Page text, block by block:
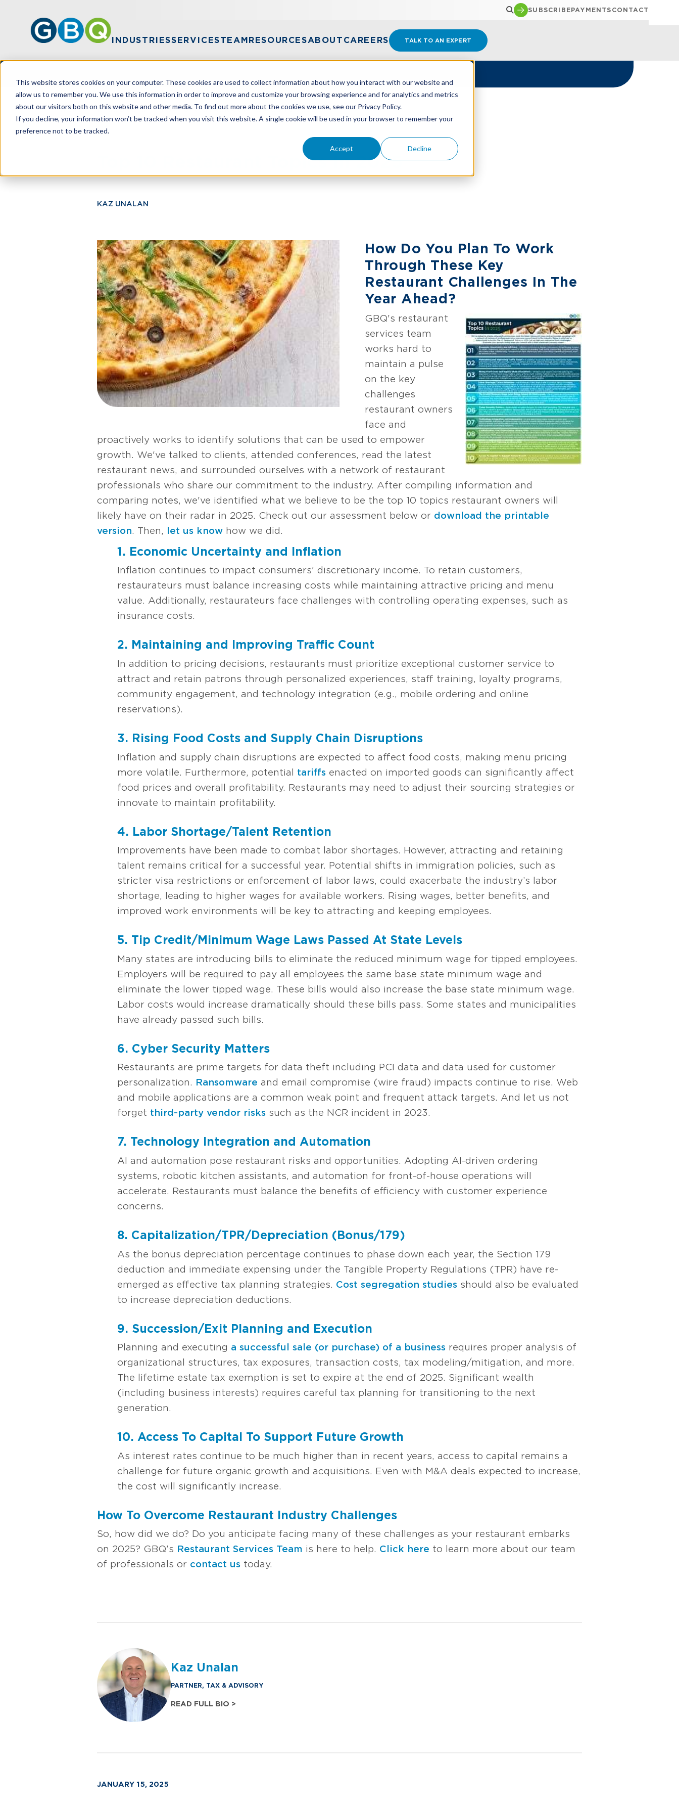
This website stores cookies on your computer. These cookies are used to collect information about how you interact with our website and
allow us to remember you. We use this information in order to improve and customize your browsing experience and for analytics and metrics
about our visitors both on this website and other media. To find out more about the cookies we use, see our Privacy Policy.
If you decline, your information won’t be tracked when you visit this website. A single cookie will be used in your browser to remember your
preference not to be tracked.
Accept Decline
SUBSCRIBEPAYMENTS CONTACT
INDUSTRIESSERVICESTEAMRESOURCESABOUT CAREERS TALK TO AN EXPERT
HOME RESOURCES TOP 10 RESTAURANT TOPICS IN 2025
Top 10 Restaurant Topics In 2025
KAZ UNALAN
How Do You Plan To Work
Through These Key
Restaurant Challenges In The
Year Ahead?
GBQ's restaurant
services team
works hard to
maintain a pulse
on the key
challenges
restaurant owners
face and
proactively works to identify solutions that can be used to empower
growth. We've talked to clients, attended conferences, read the latest
restaurant news, and surrounded ourselves with a network of restaurant
professionals who share our commitment to the industry. After compiling information and
comparing notes, we've identified what we believe to be the top 10 topics restaurant owners will
likely have on their radar in 2025. Check out our assessment below or download the printable
version. Then, let us know how we did.
1. Economic Uncertainty and Inflation
Inflation continues to impact consumers' discretionary income. To retain customers,
restaurateurs must balance increasing costs while maintaining attractive pricing and menu
value. Additionally, restaurateurs face challenges with controlling operating expenses, such as
insurance costs.
2. Maintaining and Improving Traffic Count
In addition to pricing decisions, restaurants must prioritize exceptional customer service to
attract and retain patrons through personalized experiences, staff training, loyalty programs,
community engagement, and technology integration (e.g., mobile ordering and online
reservations).
3. Rising Food Costs and Supply Chain Disruptions
Inflation and supply chain disruptions are expected to affect food costs, making menu pricing
more volatile. Furthermore, potential tariffs enacted on imported goods can significantly affect
food prices and overall profitability. Restaurants may need to adjust their sourcing strategies or
innovate to maintain profitability.
4. Labor Shortage/Talent Retention
Improvements have been made to combat labor shortages. However, attracting and retaining
talent remains critical for a successful year. Potential shifts in immigration policies, such as
stricter visa restrictions or enforcement of labor laws, could exacerbate the industry’s labor
shortage, leading to higher wages for available workers. Rising wages, better benefits, and
improved work environments will be key to attracting and keeping employees.
5. Tip Credit/Minimum Wage Laws Passed At State Levels
Many states are introducing bills to eliminate the reduced minimum wage for tipped employees.
Employers will be required to pay all employees the same base state minimum wage and
eliminate the lower tipped wage. These bills would also increase the base state minimum wage.
Labor costs would increase dramatically should these bills pass. Some states and municipalities
have already passed such bills.
6. Cyber Security Matters
Restaurants are prime targets for data theft including PCI data and data used for customer
personalization. Ransomware and email compromise (wire fraud) impacts continue to rise. Web
and mobile applications are a common weak point and frequent attack targets. And let us not
forget third-party vendor risks such as the NCR incident in 2023.
7. Technology Integration and Automation
AI and automation pose restaurant risks and opportunities. Adopting AI-driven ordering
systems, robotic kitchen assistants, and automation for front-of-house operations will
accelerate. Restaurants must balance the benefits of efficiency with customer experience
concerns.
8. Capitalization/TPR/Depreciation (Bonus/179)
As the bonus depreciation percentage continues to phase down each year, the Section 179
deduction and immediate expensing under the Tangible Property Regulations (TPR) have re-
emerged as effective tax planning strategies. Cost segregation studies should also be evaluated
to increase depreciation deductions.
9. Succession/Exit Planning and Execution
Planning and executing a successful sale (or purchase) of a business requires proper analysis of
organizational structures, tax exposures, transaction costs, tax modeling/mitigation, and more.
The lifetime estate tax exemption is set to expire at the end of 2025. Significant wealth
(including business interests) requires careful tax planning for transitioning to the next
generation.
10. Access To Capital To Support Future Growth
As interest rates continue to be much higher than in recent years, access to capital remains a
challenge for future organic growth and acquisitions. Even with M&A deals expected to increase,
the cost will significantly increase.
How To Overcome Restaurant Industry Challenges
So, how did we do? Do you anticipate facing many of these challenges as your restaurant embarks
on 2025? GBQ's Restaurant Services Team is here to help. Click here to learn more about our team
of professionals or contact us today.
Kaz Unalan
PARTNER, TAX & ADVISORY
READ FULL BIO >
JANUARY 15, 2025